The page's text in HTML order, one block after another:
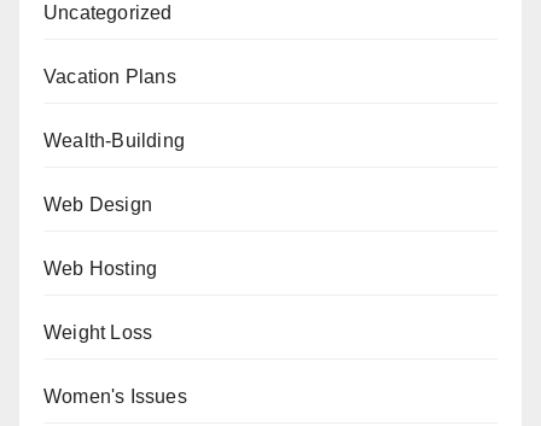
Uncategorized
Vacation Plans
Wealth-Building
Web Design
Web Hosting
Weight Loss
Women's Issues